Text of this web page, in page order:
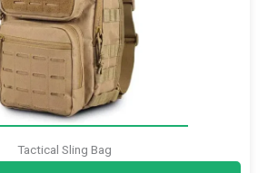
Tactical Sling Bag